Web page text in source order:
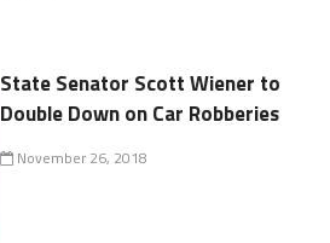
State Senator Scott Wiener to
Double Down on Car Robberies
November 26, 2018